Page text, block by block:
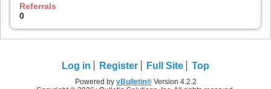
Referrals
0
Log in Register Full Site Top
Powered by vBulletin®Version 4.2.2